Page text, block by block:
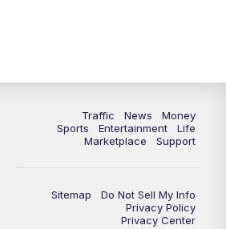
WCPO 9 Don't Waste Your Money
WCPO 9 News at 4PM
Traffic News
Money
Sports
Entertainment
Life
Marketplace
Support
Sitemap
Do Not Sell My Info
Privacy Policy
Privacy Center